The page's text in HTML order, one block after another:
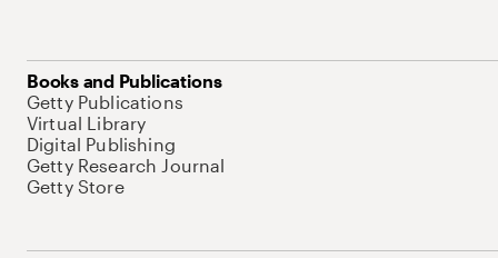
Books and Publications
Getty Publications
Virtual Library
Digital Publishing
Getty Research Journal
Getty Store